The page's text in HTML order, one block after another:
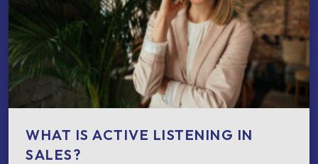
WHAT IS ACTIVE LISTENING IN
SALES?